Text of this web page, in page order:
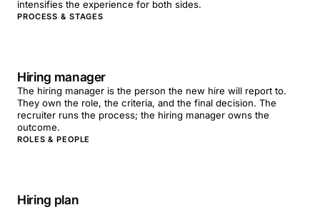
intensifies the experience for both sides.
PROCESS & STAGES
Hiring manager
The hiring manager is the person the new hire will report to.
They own the role, the criteria, and the final decision. The
recruiter runs the process; the hiring manager owns the
outcome.
ROLES & PEOPLE
Hiring plan